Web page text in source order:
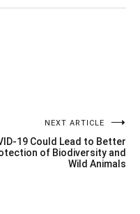
NEXT ARTICLE
19 Could Lead to Better
of Biodiversity and
Wild Animals